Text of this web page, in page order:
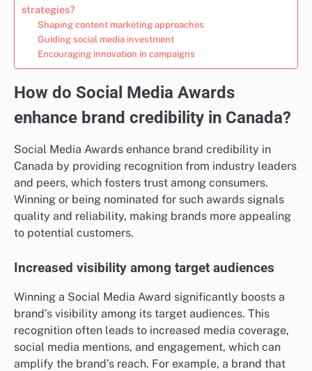
strategies?
Shaping content marketing approaches
Guiding social media investment
Encouraging innovation in campaigns
How do Social Media Awards
enhance brand credibility in Canada?
Social Media Awards enhance brand credibility in
Canada by providing recognition from industry leaders
and peers, which fosters trust among consumers.
Winning or being nominated for such awards signals
quality and reliability, making brands more appealing
to potential customers.
Increased visibility among target audiences
Winning a Social Media Award significantly boosts a
brand’s visibility among its target audiences. This
recognition often leads to increased media coverage,
social media mentions, and engagement, which can
amplify the brand’s reach. For example, a brand that